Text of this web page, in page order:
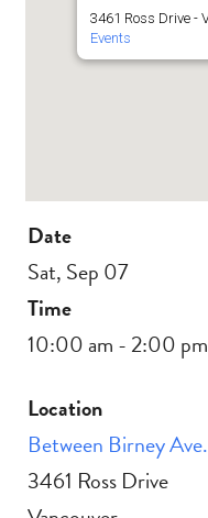
3461 Ross Drive -
Events
Date
Sat, Sep 07
Time
10:00 am - 2:00 pm
Location
Between Birney
3461 Ross Drive